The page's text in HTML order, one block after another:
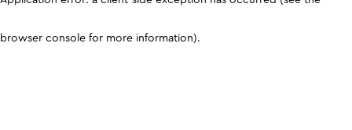
browser console for more information).